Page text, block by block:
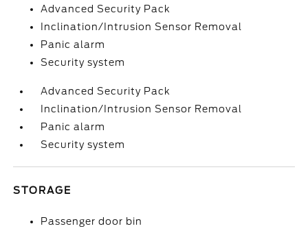
Advanced Security Pack
Inclination/Intrusion Sensor Removal
Panic alarm
Security system
Advanced Security Pack
Inclination/Intrusion Sensor Removal
Panic alarm
Security system
STORAGE
Passenger door bin